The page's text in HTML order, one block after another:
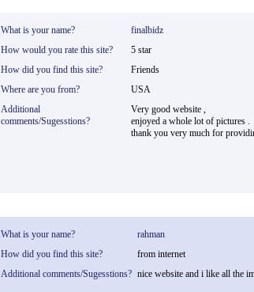
What is your name?
finalbidz
How would you rate this site?
5 star
How did you find this site?
Friends
Where are you from?
USA
Additional
comments/Sugesstions?
Very good website ,
enjoyed a whole lot of pictures .
thank you very much for
What is your name?
rahman
How did you find this site?
from internet
Additional comments/Sugesstions? nice website and i like all the